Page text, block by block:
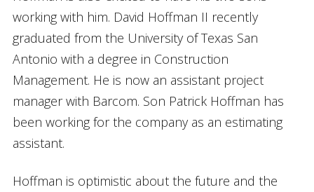
working with him. David Hoffman II recently
graduated from the University of Texas San
Antonio with a degree in Construction
Management. He is now an assistant project
manager with Barcom. Son Patrick Hoffman has
been working for the company as an estimating
assistant.
Hoffman is optimistic about the future and the